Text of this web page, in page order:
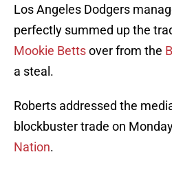
Los Angeles Dodgers
perfectly summed up the
Mookie Bettsover from the
a steal.
Roberts addressed the
blockbuster trade on
Nation.